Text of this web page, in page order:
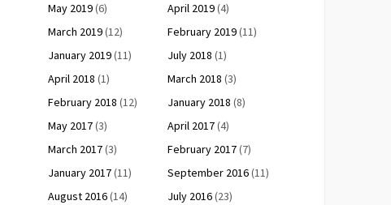
May 2019(6) April 2019(4)
March 2019(12) February 2019(11)
January 2019(11) July 2018 (1)
April 2018 (1) March 2018 (3)
February 2018 (12) January 2018 (8)
May 2017(3) April 2017(4)
March 2017(3) February 2017(7)
January 2017(11) September 2016(11)
August 2016(14) July 2016(23)